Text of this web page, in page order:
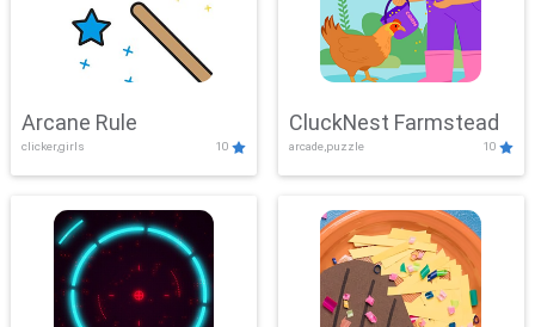
Arcane Rule
clicker,girls 10
CluckNest Farmstead
arcade,puzzle 10